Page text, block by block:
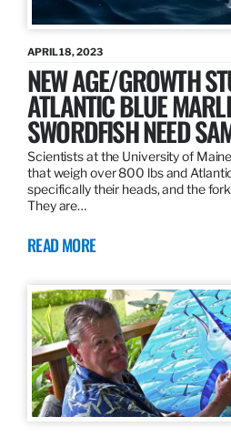
APRIL 18, 2023
NEW AGE/GROWTH
ATLANTIC BLUE
SWORDFISH NEED
Scientists at the University of
that weigh over 800 lbs and
specifically their heads, and the
They are…
READ MORE